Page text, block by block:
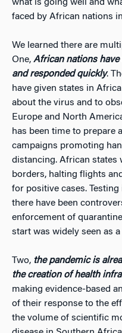
what is going well and
faced by African nations
We learned there are
One, African nations
and responded quickly.
have given states in
about the virus and to
Europe and North
has been time to prepare
campaigns promoting
distancing. African states
borders, halting flights
for positive cases.
there have been
enforcement of
start was widely seen as
Two, the pandemic is
the creation of health
making evidence-based
of their response to the
the volume of scientific